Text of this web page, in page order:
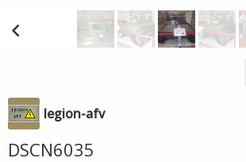
legion-afv
DSCN6035